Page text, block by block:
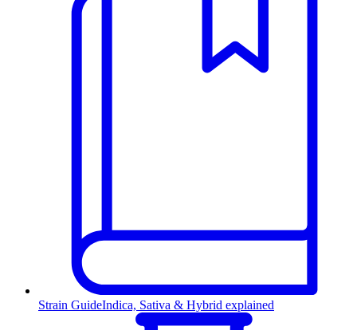
Strain GuideIndica, Sativa & Hybrid explained